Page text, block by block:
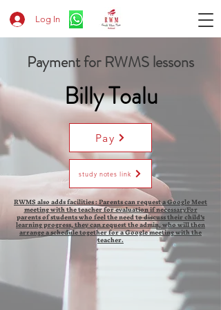
Log In
Payment for RWMS lessons
Billy Toalu
Pay
study notes link
RWMS also adds facilities : Parents can request a Google Meet
meeting with the teacher for evaluation if necessaryFor
parents of students who feel the need to discuss their child's
learning progress, they can request the admin, who will then
arrange a schedule together for a Google meeting with the
teacher.